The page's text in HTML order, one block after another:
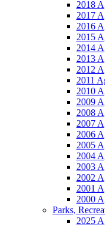
2018
2017
2016
2015
2014
2013
2012
2011
2010
2009
2008
2007
2006
2005
2004
2003
2002
2001
2000
Parks,
2025